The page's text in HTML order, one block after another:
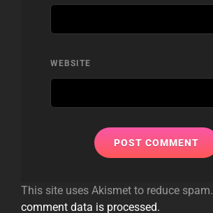
WEBSITE
This site uses Akismet to reduce spam.
comment data is processed.